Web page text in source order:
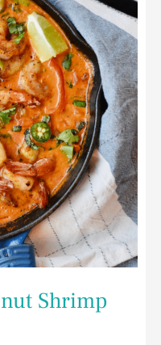
Shrimp